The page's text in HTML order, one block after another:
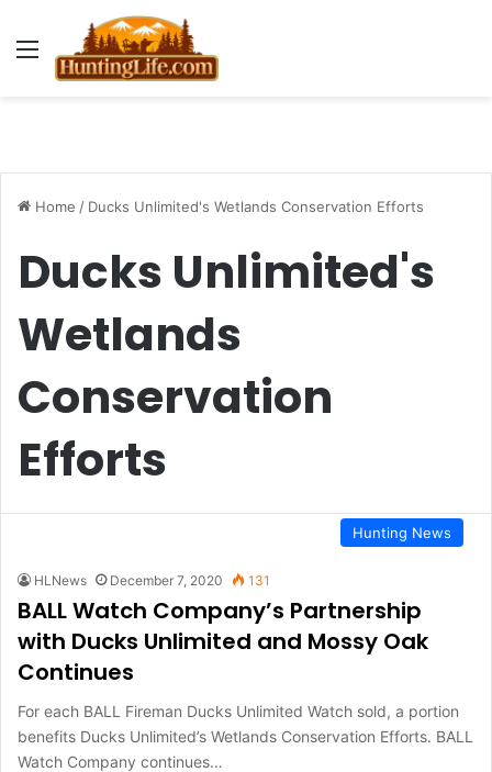
Menu
Home / Ducks Unlimited's Wetlands Conservation Efforts
Ducks Unlimited's
Wetlands
Conservation
Efforts
Hunting News
HLNews December 7, 2020 131
BALL Watch Company’s Partnership
with Ducks Unlimited and Mossy Oak
Continues
For each BALL Fireman Ducks Unlimited Watch sold, a portion
benefits Ducks Unlimited’s Wetlands Conservation Efforts. BALL
Watch Company continues…